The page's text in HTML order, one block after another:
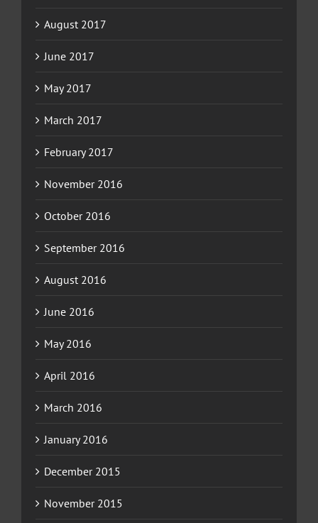
August 2017
June 2017
May 2017
March 2017
February 2017
November 2016
October 2016
September 2016
August 2016
June 2016
May 2016
April 2016
March 2016
January 2016
December 2015
November 2015